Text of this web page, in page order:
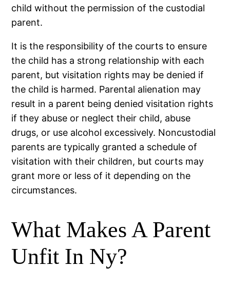
child without the permission of the custodial
parent.
It is the responsibility of the courts to ensure
the child has a strong relationship with each
parent, but visitation rights may be denied if
the child is harmed. Parental alienation may
result in a parent being denied visitation rights
if they abuse or neglect their child, abuse
drugs, or use alcohol excessively. Noncustodial
parents are typically granted a schedule of
visitation with their children, but courts may
grant more or less of it depending on the
circumstances.
What Makes A Parent
Unfit In Ny?